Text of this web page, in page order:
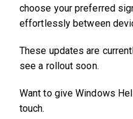
choose your preferred
effortlessly between
These updates are
see a rollout soon.
Want to give Windows
touch.